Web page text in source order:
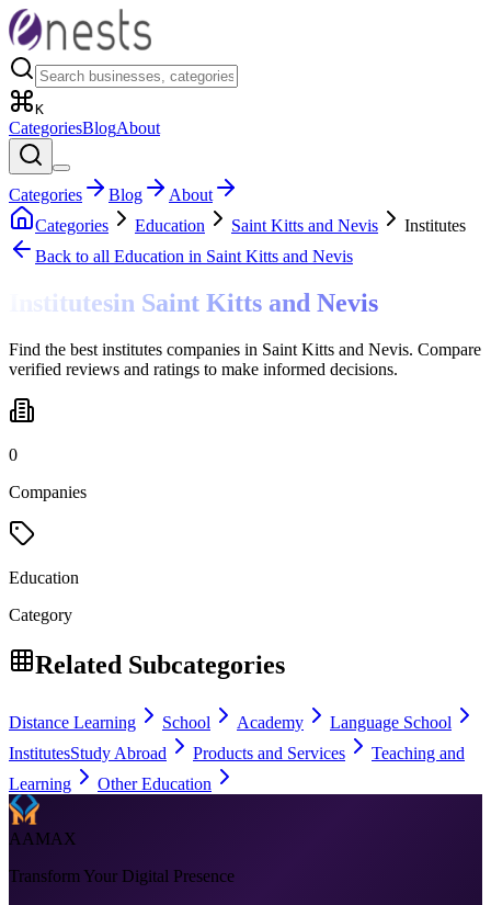
K
CategoriesBlogAbout
Categories Blog
About
Categories
Education Saint Kitts and Nevis
Institutes
Back to all Education in Saint Kitts and Nevis
Institutesin Saint Kitts and Nevis
Find the best institutes companies in Saint Kitts and Nevis. Compare
verified reviews and ratings to make informed decisions.
0
Companies
Education
Category
Related Subcategories
Distance Learning School Academy
Language School
InstitutesStudy Abroad Products and Services
Teaching and
Learning
Other Education
AAMAX
Transform Your Digital Presence